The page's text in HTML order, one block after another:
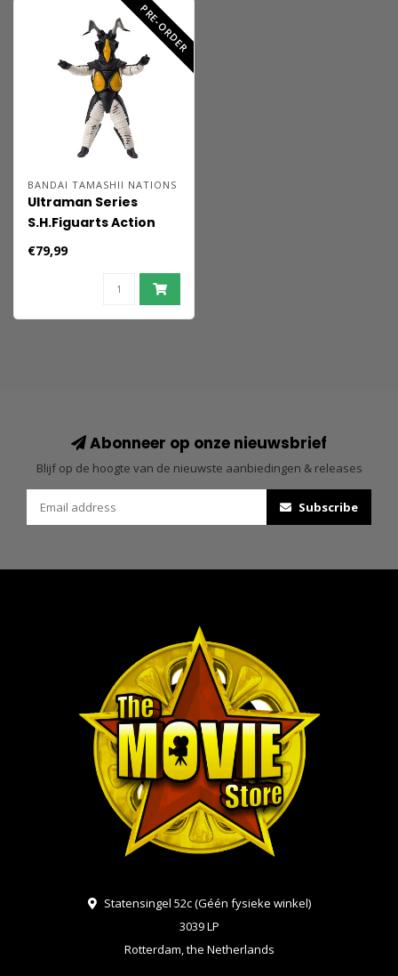
PRE-ORDER
BANDAI TAMASHII NATIONS
Ultraman Series
S.H.Figuarts Action
Figure Zetton 60th
€79,99
Abonneer op onze nieuwsbrief
Blijf op de hoogte van de nieuwste aanbiedingen & releases
Subscribe
Statensingel 52c (Géén fysieke winkel)
3039 LP
Rotterdam, the Netherlands